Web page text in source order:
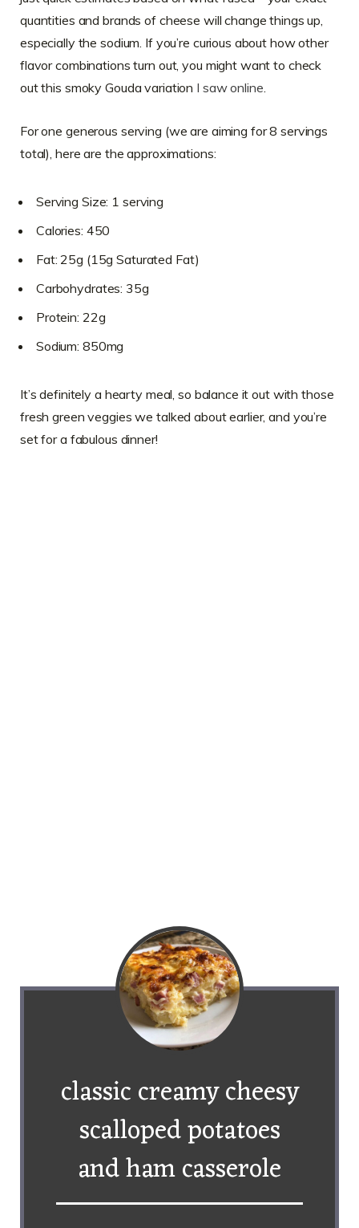
quantities and brands of cheese will change things up,
especially the sodium. If you’re curious about how other
flavor combinations turn out, you might want to check
out this smoky Gouda variation I saw online
For one generous serving (we are aiming for 8 servings
total), here are the approximations:
Serving Size: 1 serving
Calories: 450
Fat: 25g (15g Saturated Fat)
Carbohydrates: 35g
Protein: 22g
Sodium: 850mg
It’s definitely a hearty meal, so balance it out with those
fresh green veggies we talked about earlier, and you’re
set for a fabulous dinner!
classic creamy cheesy
scalloped potatoes
and ham casserole